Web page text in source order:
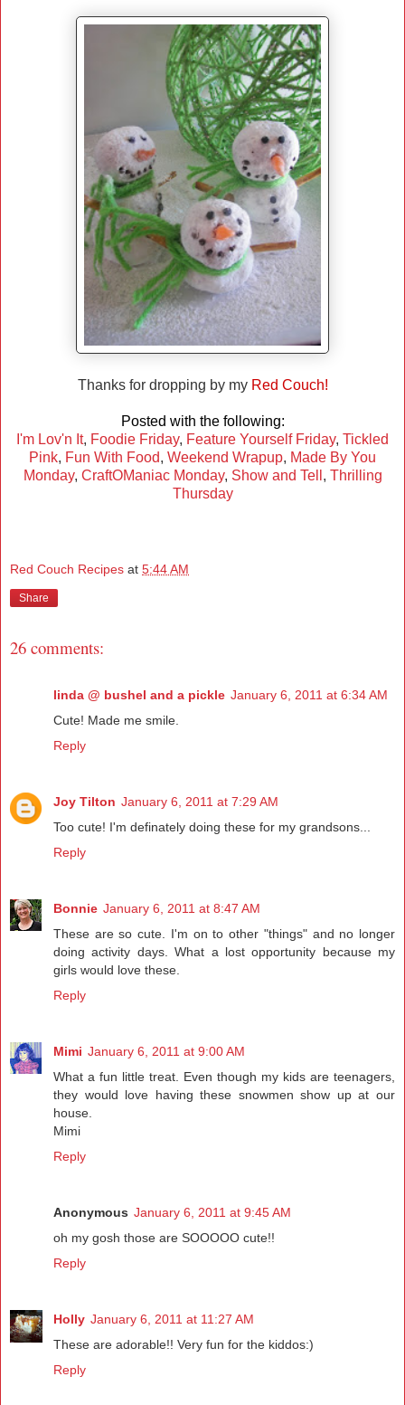
Thanks for dropping by my Red Couch!
Posted with the following:
I'm Lov'n It, Foodie Friday, Feature Yourself Friday, Tickled
Pink, Fun With Food, Weekend Wrapup, Made By You
Monday, CraftOManiac Monday, Show and Tell , Thrilling
Thursday
Red Couch Recipes at 5:44 AM
Share
26 comments:
linda @ bushel and a pickle January 6, 2011 at 6:34 AM
Cute! Made me smile.
Reply
Joy Tilton January 6, 2011 at 7:29 AM
Too cute! I'm definately doing these for my grandsons...
Reply
Bonnie January 6, 2011 at 8:47 AM
These are so cute. I'm on to other "things" and no longer
doing activity days. What a lost opportunity because my
girls would love these.
Reply
Mimi January 6, 2011 at 9:00 AM
What a fun little treat. Even though my kids are teenagers,
they would love having these snowmen show up at our
house.
Mimi
Reply
Anonymous January 6, 2011 at 9:45 AM
oh my gosh those are SOOOOO cute!!
Reply
Holly January 6, 2011 at 11:27 AM
These are adorable!! Very fun for the kiddos:)
Reply